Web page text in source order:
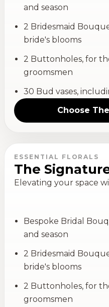
and season
2 Bridesmaid
bride's blooms
2 Buttonholes, for
groomsmen
30 Bud vases,
Choose
ESSENTIAL FLORALS
The
Elevating your space
Bespoke Bridal
and season
2 Bridesmaid
bride's blooms
2 Buttonholes, for
groomsmen